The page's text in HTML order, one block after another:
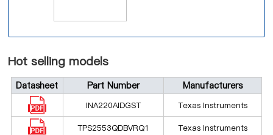
Hot selling models
Datasheet Part Number Manufacturers
INA220AIDGST Texas Instruments
TPS2553QDBVRQ1 Texas Instruments